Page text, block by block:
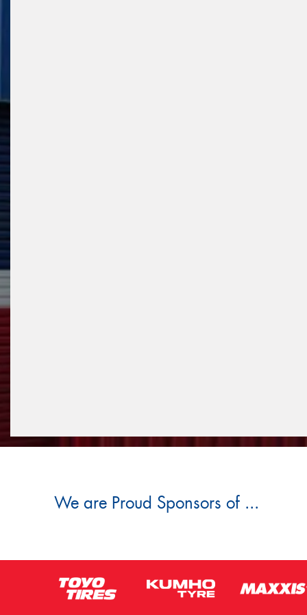
We are Proud Sponsors of ...